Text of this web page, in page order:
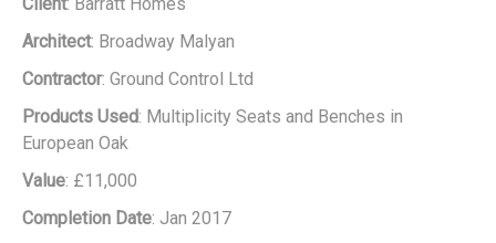
Architect: Broadway Malyan
Contractor: Ground Control Ltd
Products Used: Multiplicity Seats and Benches in
European Oak
Value: £11,000
Completion Date: Jan 2017